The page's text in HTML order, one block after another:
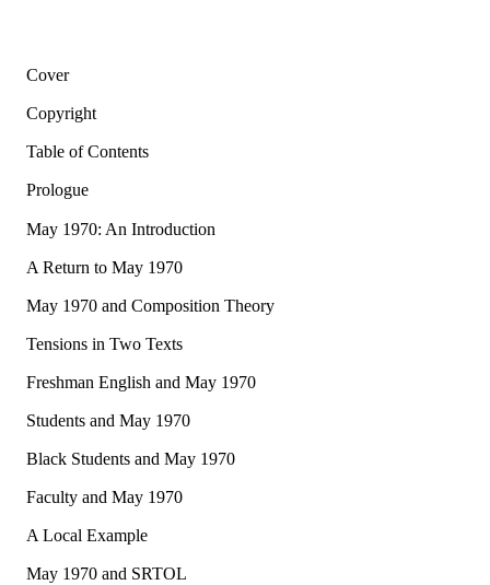
Cover
Copyright
Table of Contents
Prologue
May 1970: An Introduction
A Return to May 1970
May 1970 and Composition Theory
Tensions in Two Texts
Freshman English and May 1970
Students and May 1970
Black Students and May 1970
Faculty and May 1970
A Local Example
May 1970 and SRTOL